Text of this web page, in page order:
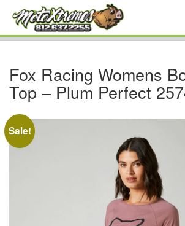
Fox Racing Womens
Top – Plum Perfect
Sale!